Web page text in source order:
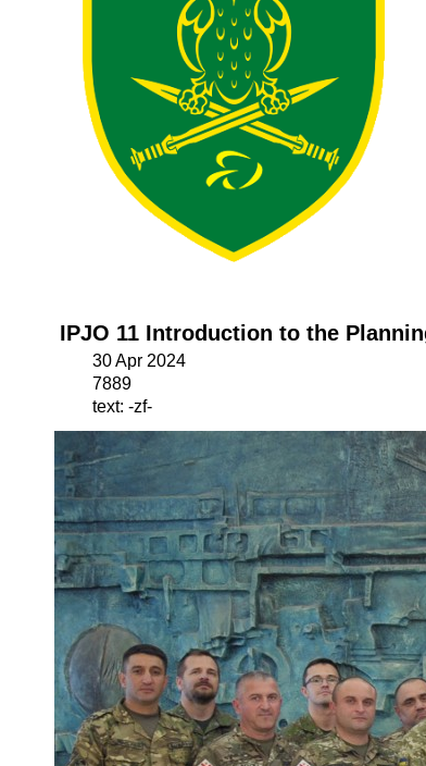
IPJO 11 Introduction to the
30 Apr 2024
7889
text: -zf-